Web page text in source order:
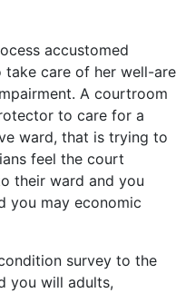
accustomed
take care of her well-are
A courtroom
to care for a
ward, that is trying to
feel the court
their ward and you
you may economic
survey to the
you will adults,